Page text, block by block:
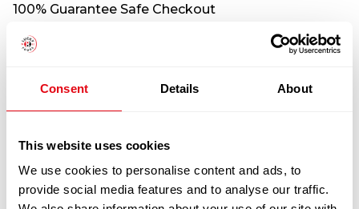
Consent Details About
This website uses cookies
We use cookies to personalise content and ads, to
provide social media features and to analyse our traffic.
(PER
KG)
CATCHWEIGHT
quantity
100% Guarantee Safe Checkout